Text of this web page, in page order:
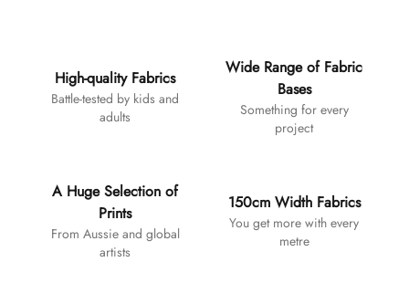
High-quality Fabrics
Battle-tested by kids and
adults
Wide Range of Fabric
Bases
Something for every
project
A Huge Selection of
Prints
From Aussie and global
artists
150cm Width Fabrics
You get more with every
metre